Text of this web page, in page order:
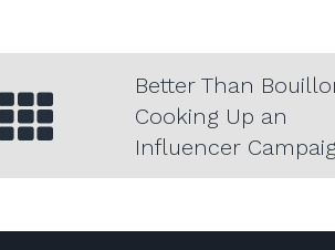
View all
Better Than
Cooking Up an
Influencer